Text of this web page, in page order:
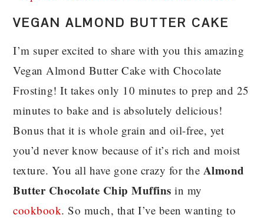
VEGAN ALMOND BUTTER CAKE
I’m super excited to share with you this amazing
Vegan Almond Butter Cake with Chocolate
Frosting! It takes only 10 minutes to prep and 25
minutes to bake and is absolutely delicious!
Bonus that it is whole grain and oil-free, yet
you’d never know because of it’s rich and moist
texture. You all have gone crazy for the Almond
Butter Chocolate Chip Muffins in my
cookbook. So much, that I’ve been wanting to